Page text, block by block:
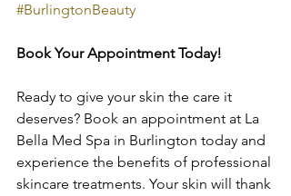
#BurlingtonBeauty
Book Your Appointment Today!
Ready to give your skin the care it
deserves? Book an appointment at La
Bella Med Spa in Burlington today and
experience the benefits of professional
skincare treatments. Your skin will thank